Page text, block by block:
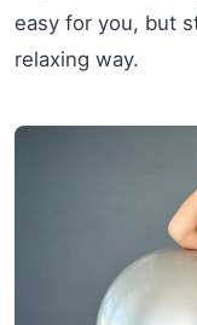
easy for you, but
relaxing way.